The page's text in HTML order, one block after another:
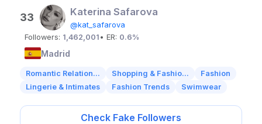
33 Katerina Safarova
@kat_safarova
Followers: 1,462,001 • ER: 0.6%
Madrid
Romantic Relation... Shopping & Fashio...
Fashion
Lingerie & Intimates
Fashion Trends Swimwear
Check Fake Followers